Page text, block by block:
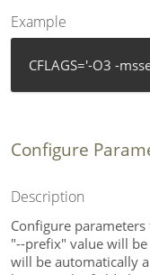
Example
CFLAGS='-O3 -
Configure
Description
Configure
"--prefix" value will
will be automatically